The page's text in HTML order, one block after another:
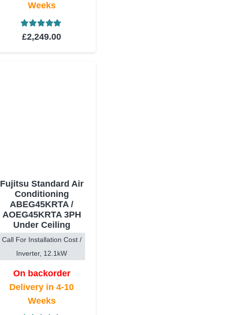
Weeks
Rated 5.00
£2,249.00
Fujitsu Standard Air
Conditioning
ABEG45KRTA /
AOEG45KRTA 3PH
Under Ceiling
Call For Installation Cost /
Inverter, 12.1kW
On backorder
Delivery in 4-10
Weeks